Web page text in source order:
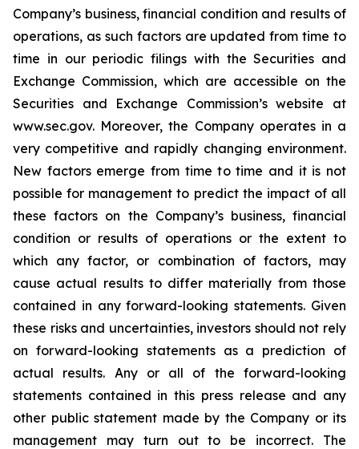
Company’s business, financial condition and results of
operations, as such factors are updated from time to
time in our periodic filings with the Securities and
Exchange Commission, which are accessible on the
Securities and Exchange Commission’s website at
www.sec.gov. Moreover, the Company operates in a
very competitive and rapidly changing environment.
New factors emerge from time to time and it is not
possible for management to predict the impact of all
these factors on the Company’s business, financial
condition or results of operations or the extent to
which any factor, or combination of factors, may
cause actual results to differ materially from those
contained in any forward-looking statements. Given
these risks and uncertainties, investors should not rely
on forward-looking statements as a prediction of
actual results. Any or all of the forward-looking
statements contained in this press release and any
other public statement made by the Company or its
management may turn out to be incorrect. The